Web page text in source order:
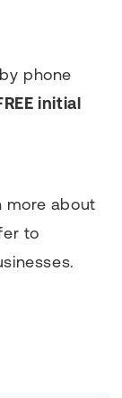
phone
initial
more about
to